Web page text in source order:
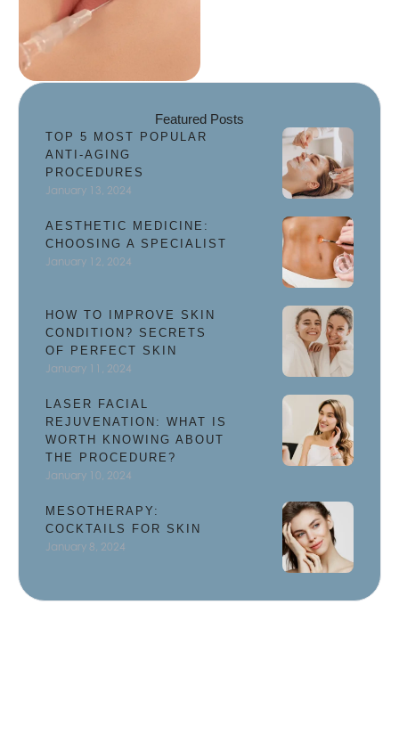
Featured Posts
TOP 5 MOST POPULAR
ANTI-AGING
PROCEDURES
January 13, 2024
AESTHETIC MEDICINE:
CHOOSING A SPECIALIST
January 12, 2024
HOW TO IMPROVE SKIN
CONDITION? SECRETS
OF PERFECT SKIN
January 11, 2024
LASER FACIAL
REJUVENATION: WHAT IS
WORTH KNOWING ABOUT
THE PROCEDURE?
January 10, 2024
MESOTHERAPY:
COCKTAILS FOR SKIN
January 8, 2024